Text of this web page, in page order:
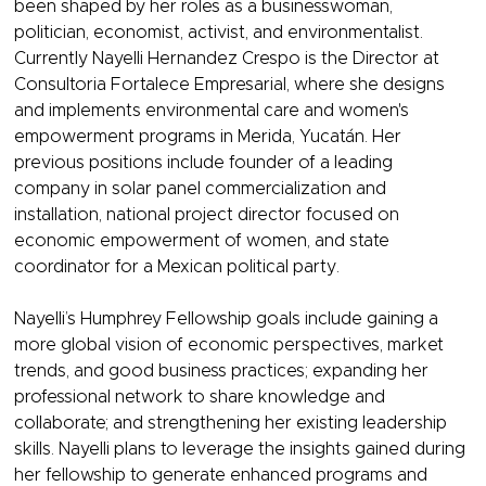
been shaped by her roles as a businesswoman,
politician, economist, activist, and environmentalist.
Currently Nayelli Hernandez Crespo is the Director at
Consultoria Fortalece Empresarial, where she designs
and implements environmental care and women's
empowerment programs in Merida, Yucatán. Her
previous positions include founder of a leading
company in solar panel commercialization and
installation, national project director focused on
economic empowerment of women, and state
coordinator for a Mexican political party.
Nayelli’s Humphrey Fellowship goals include gaining a
more global vision of economic perspectives, market
trends, and good business practices; expanding her
professional network to share knowledge and
collaborate; and strengthening her existing leadership
skills. Nayelli plans to leverage the insights gained during
her fellowship to generate enhanced programs and